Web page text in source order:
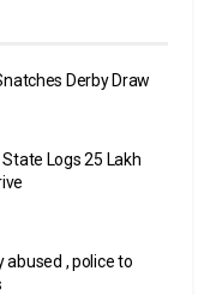
Derby Draw
Logs 25 Lakh
abused , police to